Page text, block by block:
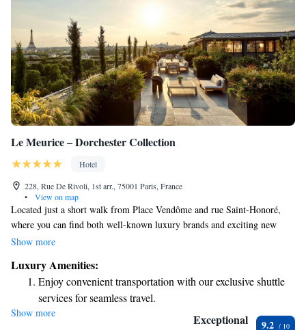
Le Meurice – Dorchester Collection
Hotel
228, Rue De Rivoli, 1st arr., 75001 Paris, France
•
View on map
Located just a short walk from Place Vendôme and rue Saint-Honoré,
where you can find both well-known luxury brands and exciting new
designers, Le Meurice offers a welcoming and inspiring atmosphere. It's
sensory experiences that Paris has to offer. Whether you're a local or
visiting, this place aims to connect with everyone who loves art, fashion,
and the beauty of life in the city.
Show more
Luxury Amenities:
Enjoy convenient transportation with our exclusive shuttle
services for seamless travel.
Stay productive with top-notch business services available
Show more Exceptional 9.2